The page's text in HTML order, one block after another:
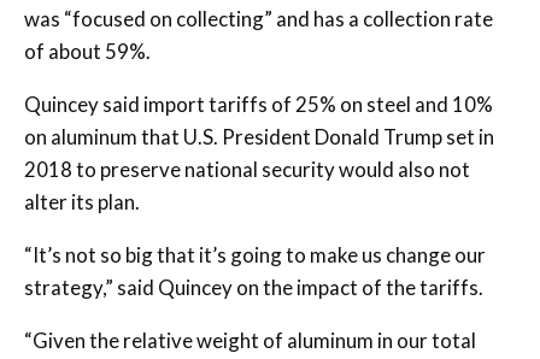
was “focused on collecting” and has a collection rate
of about 59%.
Quincey said import tariffs of 25% on steel and 10%
on aluminum that U.S. President Donald Trump set in
2018 to preserve national security would also not
alter its plan.
“It’s not so big that it’s going to make us change our
strategy,” said Quincey on the impact of the tariffs.
“Given the relative weight of aluminum in our total